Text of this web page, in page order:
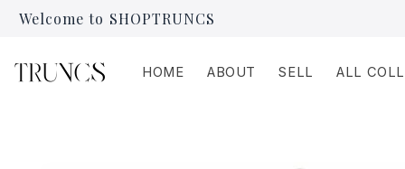
Skip to
content
Welcome to SHOPTRUNCS
HOME ABOUT SELL ALL